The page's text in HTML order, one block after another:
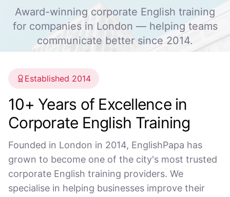
Award-winning corporate English training
for companies in London — helping teams
communicate better since 2014.
Established 2014
10+ Years of Excellence in
Corporate English Training
Founded in London in 2014, EnglishPapa has
grown to become one of the city's most trusted
corporate English training providers. We
specialise in helping businesses improve their